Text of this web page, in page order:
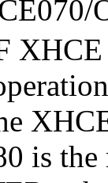
XHCE
is the